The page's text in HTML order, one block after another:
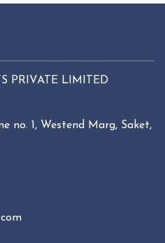
PRIVATE LIMITED
no. 1, Westend Marg, Saket,